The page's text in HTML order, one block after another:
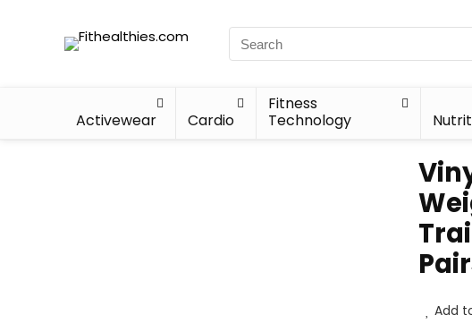
Activewear Cardio
Fitness
Technology
Add